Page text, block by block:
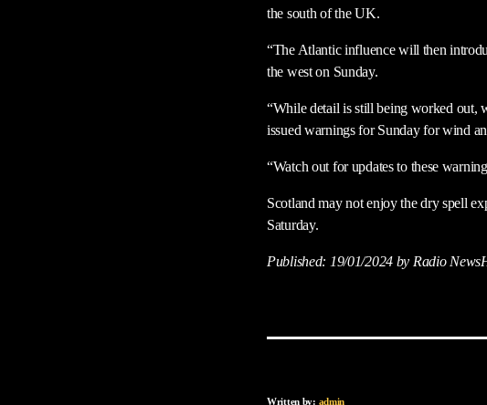
the south of the UK.
“The Atlantic influence will then
the west on Sunday.
“While detail is still being worked out,
issued warnings for Sunday for wind
“Watch out for updates to these
Scotland may not enjoy the dry spell
Saturday.
Published: 19/01/2024by Radio
Written by: admin